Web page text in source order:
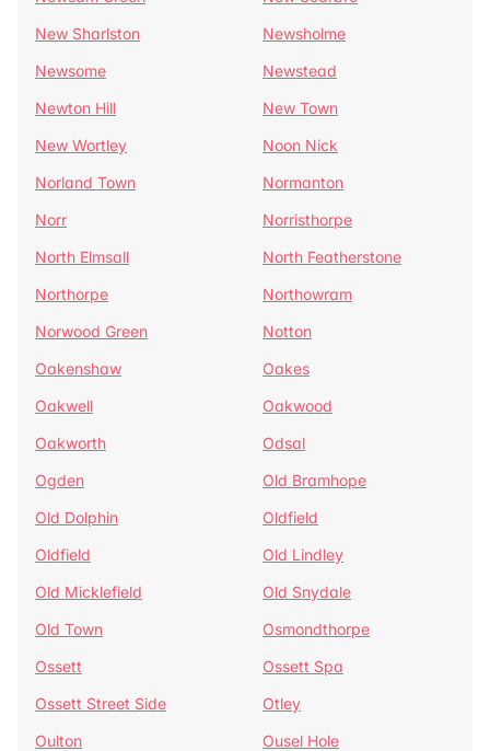
New Sharlston
Newsholme
Newsome
Newstead
Newton Hill
New Town
New Wortley
Noon Nick
Norland Town
Normanton
Norr
Norristhorpe
North Elmsall
North Featherstone
Northorpe
Northowram
Norwood Green
Notton
Oakenshaw
Oakes
Oakwell
Oakwood
Oakworth
Odsal
Ogden
Old Bramhope
Old Dolphin
Oldfield
Oldfield
Old Lindley
Old Micklefield
Old Snydale
Old Town
Osmondthorpe
Ossett
Ossett Spa
Ossett Street Side
Otley
Oulton
Ousel Hole